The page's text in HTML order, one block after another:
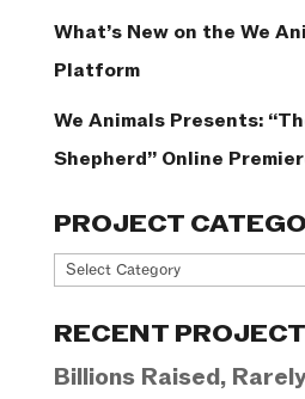
What’s New on the We
Platform
We Animals Presents:
Shepherd” Online
PROJECT
Project
RECENT
Billions Raised,